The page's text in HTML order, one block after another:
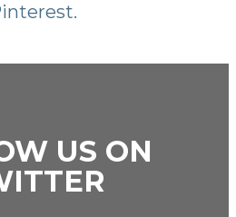
.
US ON